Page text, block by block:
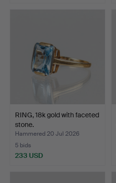
RING, 18k gold with faceted
stone.
Hammered 20 Jul 2026
5 bids
233 USD